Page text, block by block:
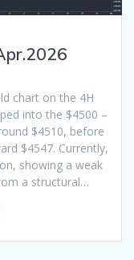
chart on the 4H
into the $4500 –
$4510, before
$4547. Currently,
showing a weak
a structural…